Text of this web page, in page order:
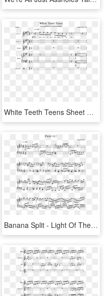
White Teeth Teens Sheet Music Composed By Lorde, Eric - Needy Ariana Grande Piano Sheet Music, HD Png Download
Banana Split - Light Of The Seven Piano Sheet Music, HD Png Download